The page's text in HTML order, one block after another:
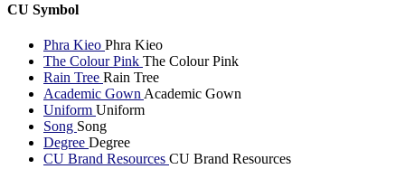
CU Symbol
Phra Kieo Phra Kieo
The Colour Pink The Colour Pink
Rain Tree Rain Tree
Academic Gown Academic Gown
Uniform Uniform
Song Song
Degree Degree
CU Brand Resources CU Brand Resources